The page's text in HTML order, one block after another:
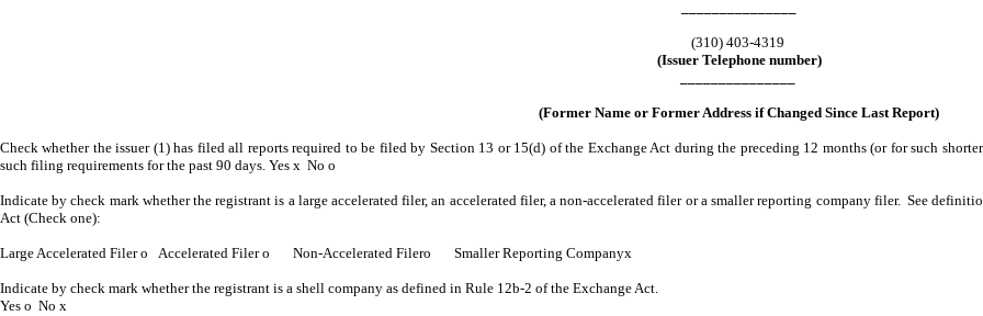
(310) 403-4319
(Issuer Telephone number)
(Former Name or Former Address if Changed Since Last Report)
Check whether the issuer (1) has filed all reports required to be filed by Section 13 or 15(d) of the Exchange Act during the preceding 12 months (or for such
such filing requirements for the past 90 days. Yes x No o
Indicate by check mark whether the registrant is a large accelerated filer, an accelerated filer, a non-accelerated filer or a smaller reporting company filer. See
Act (Check one):
Large Accelerated Filero Accelerated Filero Non-Accelerated Filero Smaller Reporting Companyx
Indicate by check mark whether the registrant is a shell company as defined in Rule 12b-2 of the Exchange Act.
Yes o No x